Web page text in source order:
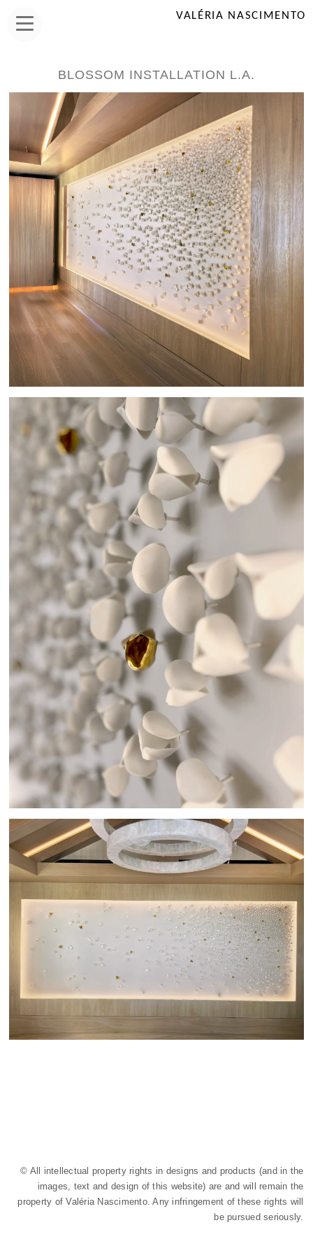
VALÉRIA NASCIMENTO
BLOSSOM INSTALLATION L.A.
© All intellectual property rights in designs and products (and in the
images, text and design of this website) are and will remain the
property of Valéria Nascimento. Any infringement of these rights will
be pursued seriously.